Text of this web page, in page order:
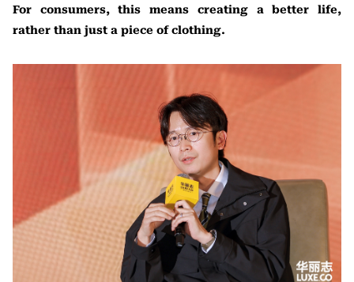
For consumers, this means creating a better life,
rather than just a piece of clothing.